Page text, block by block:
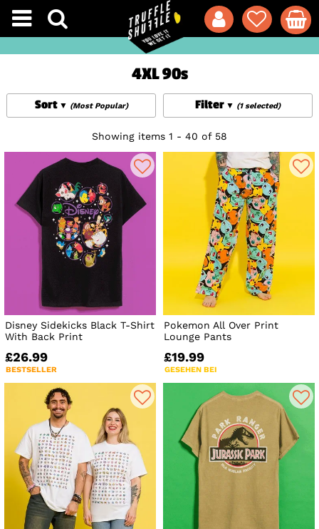
4XL 90s
Filter (1 selected)
Sort (Most Popular)
Showing items 1 - 40 of 58
Disney Sidekicks Black T-Shirt
With Back Print
£26.99
BESTSELLER
Pokemon All Over Print
Lounge Pants
£19.99
GESEHEN BEI